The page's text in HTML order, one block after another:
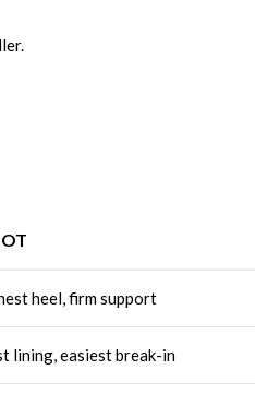
heel, firm support
lining, easiest break-in